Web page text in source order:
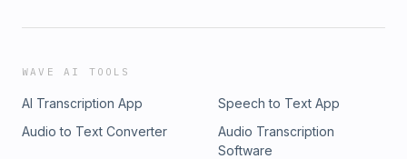
WAVE AI TOOLS
AI Transcription App
Speech to Text App
Audio to Text Converter
Audio Transcription
Software